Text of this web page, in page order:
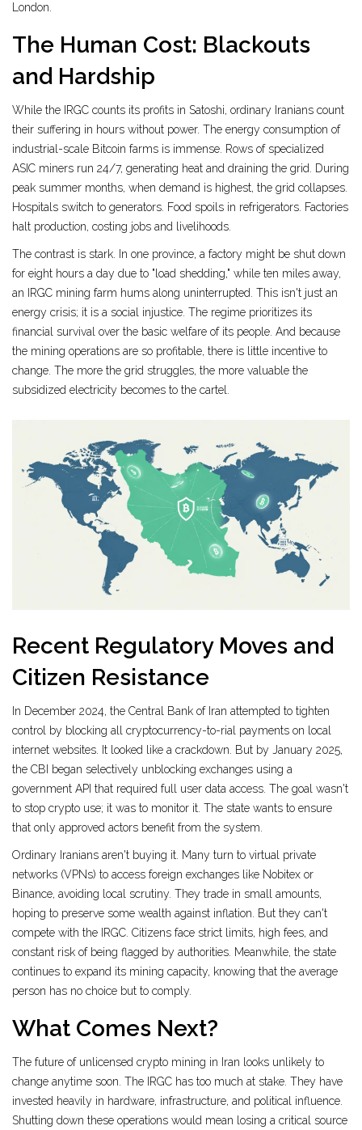
London.
The Human Cost: Blackouts
and Hardship
While the IRGC counts its profits in Satoshi, ordinary Iranians count
their suffering in hours without power. The energy consumption of
industrial-scale Bitcoin farms is immense. Rows of specialized
ASIC miners run 24/7, generating heat and draining the grid. During
peak summer months, when demand is highest, the grid collapses.
Hospitals switch to generators. Food spoils in refrigerators. Factories
halt production, costing jobs and livelihoods.
The contrast is stark. In one province, a factory might be shut down
for eight hours a day due to "load shedding," while ten miles away,
an IRGC mining farm hums along uninterrupted. This isn't just an
energy crisis; it is a social injustice. The regime prioritizes its
financial survival over the basic welfare of its people. And because
the mining operations are so profitable, there is little incentive to
change. The more the grid struggles, the more valuable the
subsidized electricity becomes to the cartel.
Recent Regulatory Moves and
Citizen Resistance
In December 2024, the Central Bank of Iran attempted to tighten
control by blocking all cryptocurrency-to-rial payments on local
internet websites. It looked like a crackdown. But by January 2025,
the CBI began selectively unblocking exchanges using a
government API that required full user data access. The goal wasn't
to stop crypto use; it was to monitor it. The state wants to ensure
that only approved actors benefit from the system.
Ordinary Iranians aren't buying it. Many turn to virtual private
networks (VPNs) to access foreign exchanges like Nobitex or
Binance, avoiding local scrutiny. They trade in small amounts,
hoping to preserve some wealth against inflation. But they can't
compete with the IRGC. Citizens face strict limits, high fees, and
constant risk of being flagged by authorities. Meanwhile, the state
continues to expand its mining capacity, knowing that the average
person has no choice but to comply.
What Comes Next?
The future of unlicensed crypto mining in Iran looks unlikely to
change anytime soon. The IRGC has too much at stake. They have
invested heavily in hardware, infrastructure, and political influence.
Shutting down these operations would mean losing a critical source